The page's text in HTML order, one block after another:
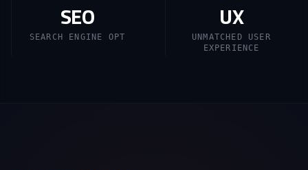
SEO
SEARCH ENGINE OPT
UX
UNMATCHED USER
EXPERIENCE